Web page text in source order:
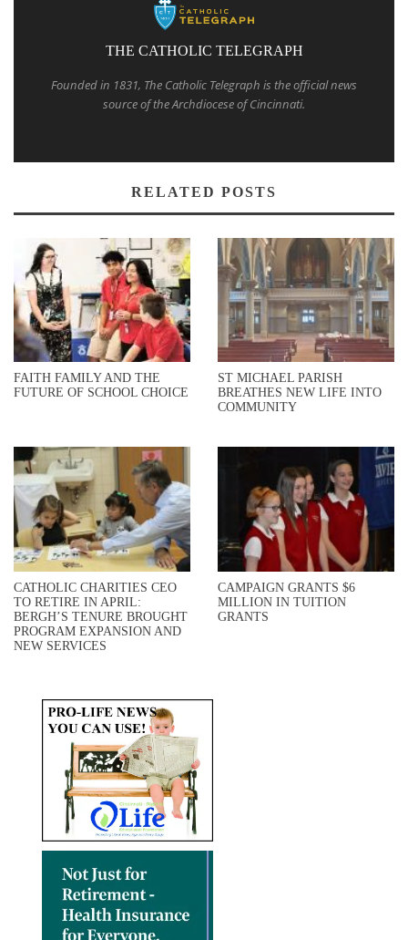
THE CATHOLIC TELEGRAPH
Founded in 1831, The Catholic Telegraph is the official news
source of the Archdiocese of Cincinnati.
RELATED POSTS
FAITH FAMILY AND THE
FUTURE OF SCHOOL CHOICE
ST MICHAEL PARISH
BREATHES NEW LIFE INTO
COMMUNITY
CATHOLIC CHARITIES CEO
TO RETIRE IN APRIL:
BERGH’S TENURE BROUGHT
PROGRAM EXPANSION AND
NEW SERVICES
CAMPAIGN GRANTS $6
MILLION IN TUITION
GRANTS